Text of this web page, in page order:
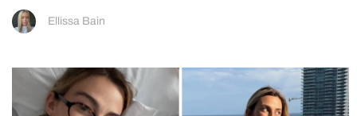
Ellissa Bain